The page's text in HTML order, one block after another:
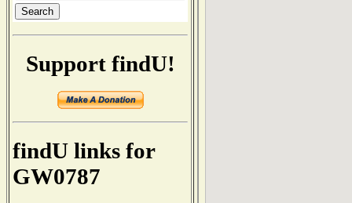
Support findU!
findU links for
GW0787